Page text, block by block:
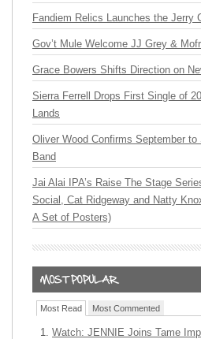
Fandiem Relics Launches the Jerry
Gov’t Mule Welcome JJ Grey &
Grace Bowers Shifts Direction on
Sierra Ferrell Drops First Single of
Lands
Oliver Wood Confirms September
Band
Jai Alai IPA’s Raise The Stage
Social, Cat Ridgeway and Natty
A Set of Posters)
Most Read Most Commented
Watch: JENNIE Joins Tame